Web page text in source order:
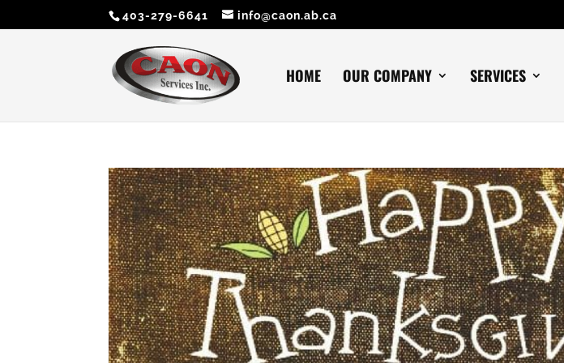
403-279-6641 info@caon.ab.ca
HOME OUR COMPANY SERVICES